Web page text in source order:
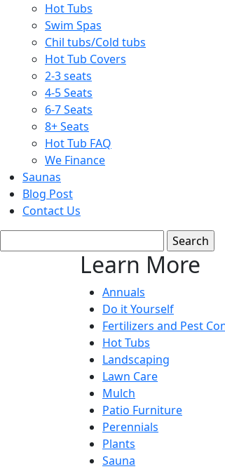
Hot Tubs
Swim Spas
Chil tubs/Cold tubs
Hot Tub Covers
2-3 seats
4-5 Seats
6-7 Seats
8+ Seats
Hot Tub FAQ
We Finance
Saunas
Blog Post
Contact Us
Learn More
Annuals
Do it Yourself
Fertilizers and Pest
Hot Tubs
Landscaping
Lawn Care
Mulch
Patio Furniture
Perennials
Plants
Sauna